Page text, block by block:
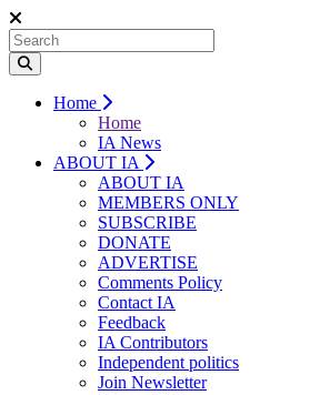
Home
Home
IA News
ABOUT IA
ABOUT IA
MEMBERS ONLY
SUBSCRIBE
DONATE
ADVERTISE
Comments Policy
Contact IA
Feedback
IA Contributors
Independent politics
Join Newsletter